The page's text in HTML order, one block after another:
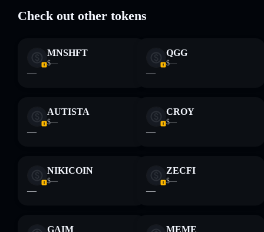
and not financial advice. Always do your own research. Data
provided by rugcheck.xyz.
Check out other tokens
MNSHFT
$—
—
QGG
$—
—
AUTISTA
$—
—
CROY
$—
—
NIKICOIN
$—
—
ZECFI
$—
—
GAIM MEME